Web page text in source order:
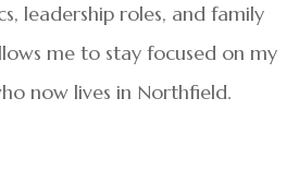
leadership roles, and family
me to stay focused on my
now lives in Northfield.